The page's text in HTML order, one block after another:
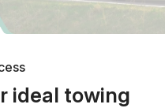
ideal towing